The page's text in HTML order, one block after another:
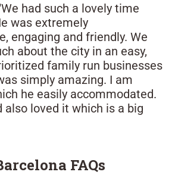
had such a lovely time
was extremely
engaging and friendly. We
about the city in an easy,
family run businesses
simply amazing. I am
he easily accommodated.
also loved it which is a big
FAQs